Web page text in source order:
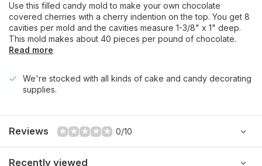
Use this filled candy mold to make your own chocolate
covered cherries with a cherry indention on the top. You get 8
cavities per mold and the cavities measure 1-3/8" x 1" deep.
This mold makes about 40 pieces per pound of chocolate.
Read more
We're stocked with all kinds of cake and candy decorating
supplies.
Reviews 0/10
Recently viewed